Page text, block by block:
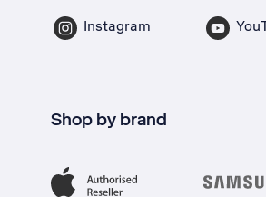
Instagram
Shop by brand